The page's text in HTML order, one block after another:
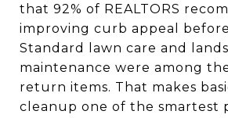
that 92% of REALTORS
improving curb appeal
Standard lawn care and
maintenance were among
return items. That makes
cleanup one of the smartest